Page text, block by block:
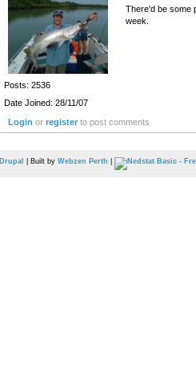
Posts: 2536
Date Joined: 28/11/07
There'd be some
week.
Login orregister to post comments
Drupal | Built by Webzen Perth